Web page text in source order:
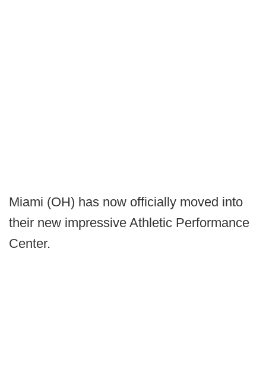
Miami (OH) has now officially moved into
their new impressive Athletic Performance
Center.